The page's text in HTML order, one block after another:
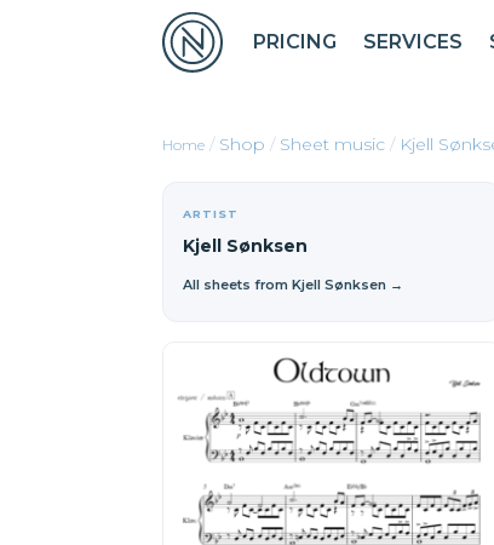
PRICING SERVICES
/ Shop / Sheet music / Kjell
ARTIST
Kjell Sønksen
All sheets from Kjell Sønksen →